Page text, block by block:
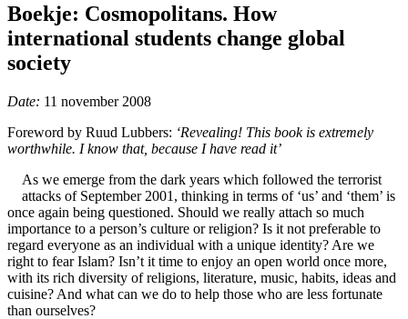
Boekje: Cosmopolitans. How
international students change global
society
Date: 11 november 2008
Foreword by Ruud Lubbers: ‘Revealing! This book is extremely
worthwhile. I know that, because I have read it’
As we emerge from the dark years which followed the terrorist
attacks of September 2001, thinking in terms of ‘us’ and ‘them’ is
once again being questioned. Should we really attach so much
importance to a person’s culture or religion? Is it not preferable to
regard everyone as an individual with a unique identity? Are we
right to fear Islam? Isn’t it time to enjoy an open world once more,
with its rich diversity of religions, literature, music, habits, ideas and
cuisine? And what can we do to help those who are less fortunate
than ourselves?